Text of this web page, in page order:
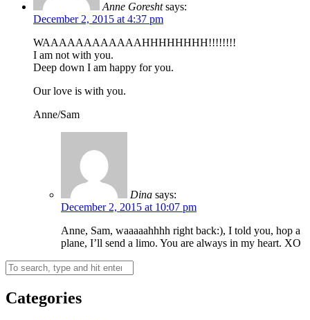
Anne Goresht says:
December 2, 2015 at 4:37 pm
WAAAAAAAAAAAAHHHHHHHH!!!!!!!!
I am not with you.
Deep down I am happy for you.
Our love is with you.
Anne/Sam
Dina says:
December 2, 2015 at 10:07 pm
Anne, Sam, waaaaahhhh right back:), I told you, hop a
plane, I’ll send a limo. You are always in my heart. XO
Categories